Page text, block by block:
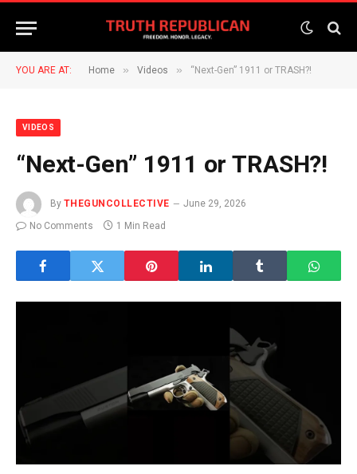
YOU ARE AT: Home » Videos » “Next-Gen” 1911 or TRASH?!
VIDEOS
“Next-Gen” 1911 or TRASH?!
By THEGUNCOLLECTIVE
June 29, 2026
No Comments
1 Min Read